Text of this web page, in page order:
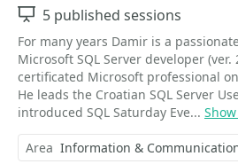
Sessions
5 published sessions
For many years Damir is a
Microsoft SQL Server developer (ver.
certificated Microsoft professional
He leads the Croatian SQL Server
introduced SQL Saturday Eve...
Area Information &